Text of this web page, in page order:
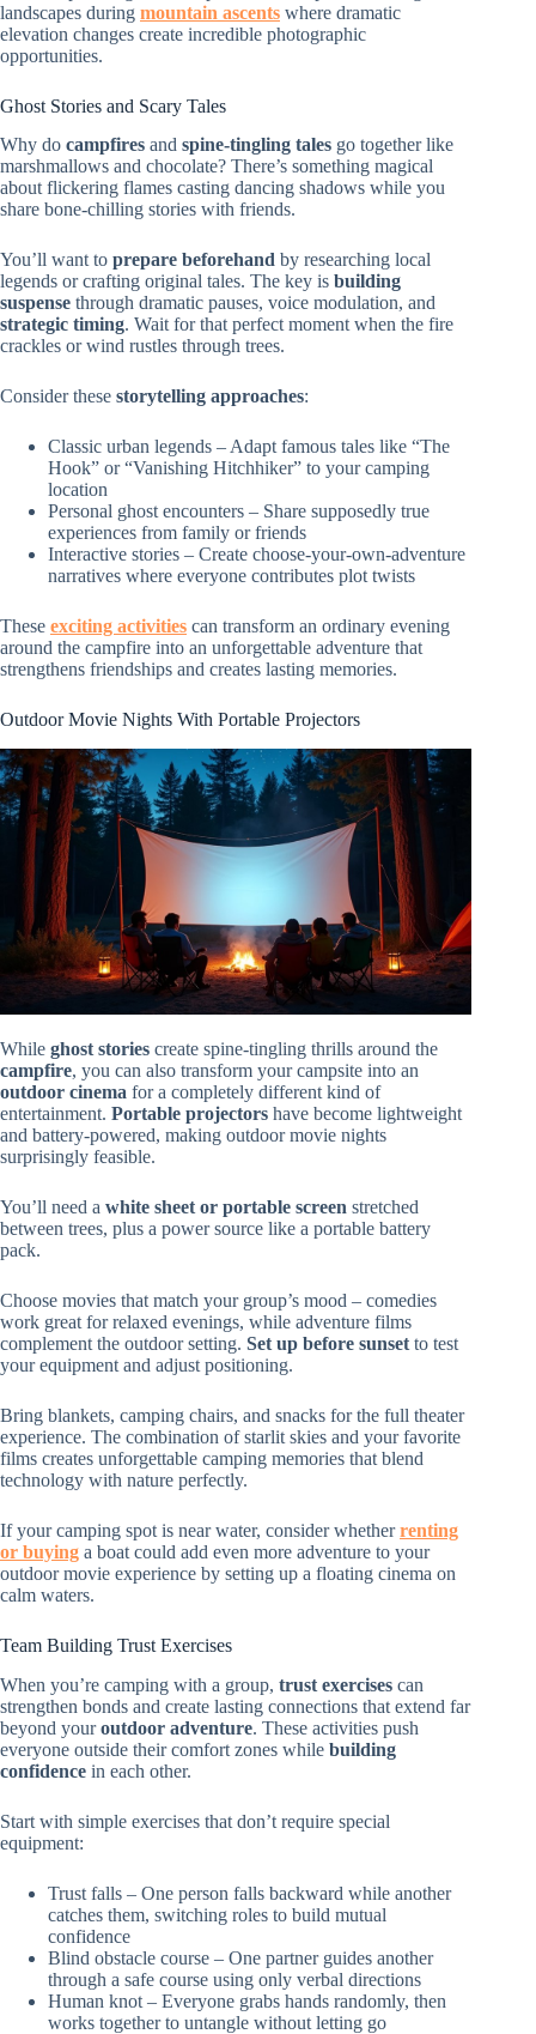
landscapes during mountain ascents where dramatic
elevation changes create incredible photographic
opportunities.
Ghost Stories and Scary Tales
Why do campfires and spine-tingling tales go together like
marshmallows and chocolate? There’s something magical
about flickering flames casting dancing shadows while you
share bone-chilling stories with friends.
You’ll want to prepare beforehand by researching local
legends or crafting original tales. The key is building
suspense through dramatic pauses, voice modulation, and
strategic timing. Wait for that perfect moment when the fire
crackles or wind rustles through trees.
Consider these storytelling approaches:
Classic urban legends – Adapt famous tales like “The
Hook” or “Vanishing Hitchhiker” to your camping
location
Personal ghost encounters – Share supposedly true
experiences from family or friends
Interactive stories – Create choose-your-own-adventure
narratives where everyone contributes plot twists
These exciting activities can transform an ordinary evening
around the campfire into an unforgettable adventure that
strengthens friendships and creates lasting memories.
Outdoor Movie Nights With Portable Projectors
While ghost stories create spine-tingling thrills around the
campfire, you can also transform your campsite into an
outdoor cinema for a completely different kind of
entertainment. Portable projectors have become lightweight
and battery-powered, making outdoor movie nights
surprisingly feasible.
You’ll need a white sheet or portable screen stretched
between trees, plus a power source like a portable battery
pack.
Choose movies that match your group’s mood – comedies
work great for relaxed evenings, while adventure films
complement the outdoor setting. Set up before sunset to test
your equipment and adjust positioning.
Bring blankets, camping chairs, and snacks for the full theater
experience. The combination of starlit skies and your favorite
films creates unforgettable camping memories that blend
technology with nature perfectly.
If your camping spot is near water, consider whetherrenting
or buying a boat could add even more adventure to your
outdoor movie experience by setting up a floating cinema on
calm waters.
Team Building Trust Exercises
When you’re camping with a group, trust exercises can
strengthen bonds and create lasting connections that extend far
beyond youroutdoor adventure. These activities push
everyone outside their comfort zones while building
confidence in each other.
Start with simple exercises that don’t require special
equipment:
Trust falls – One person falls backward while another
catches them, switching roles to build mutual
confidence
Blind obstacle course – One partner guides another
through a safe course using only verbal directions
Human knot – Everyone grabs hands randomly, then
works together to untangle without letting go